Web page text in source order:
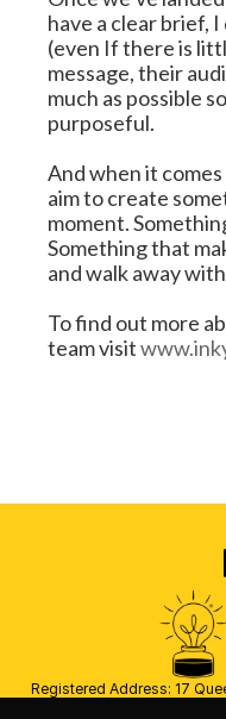
have a clear brief,
(even If there is
message, their
much as possible
purposeful.
And when it
aim to create
moment.
Something that
and walk away
To find out more
team visit
Registered Address: 17